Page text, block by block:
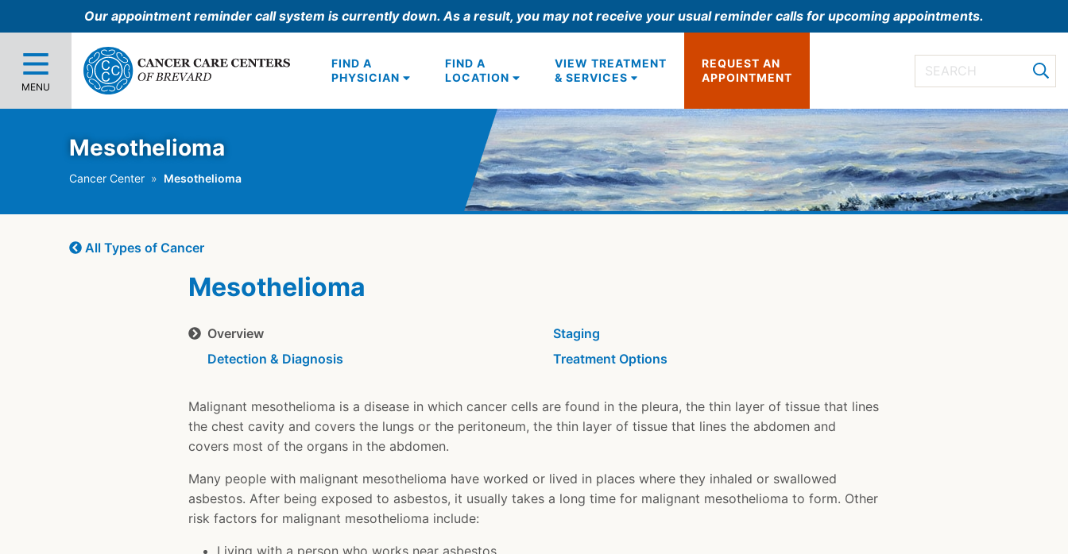
Our appointment reminder call system is currently down. As a result, you may not receive your usual reminder calls for upcoming appointments.
MENU
FIND A
PHYSICIAN
FIND A
LOCATION
VIEW TREATMENT
& SERVICES
REQUEST AN
APPOINTMENT
Mesothelioma
Cancer Center Mesothelioma
All Types of Cancer
Mesothelioma
Overview
Detection & Diagnosis
Staging
Treatment Options
Malignant mesothelioma is a disease in which cancer cells are found in the pleura, the thin layer of tissue that lines
the chest cavity and covers the lungs or the peritoneum, the thin layer of tissue that lines the abdomen and
covers most of the organs in the abdomen.
Many people with malignant mesothelioma have worked or lived in places where they inhaled or swallowed
asbestos. After being exposed to asbestos, it usually takes a long time for malignant mesothelioma to form. Other
risk factors for malignant mesothelioma include:
Living with a person who works near asbestos.